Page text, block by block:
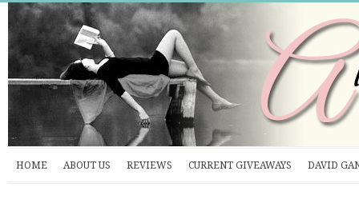
HOME ABOUT US REVIEWS CURRENT GIVEAWAYS DAVID